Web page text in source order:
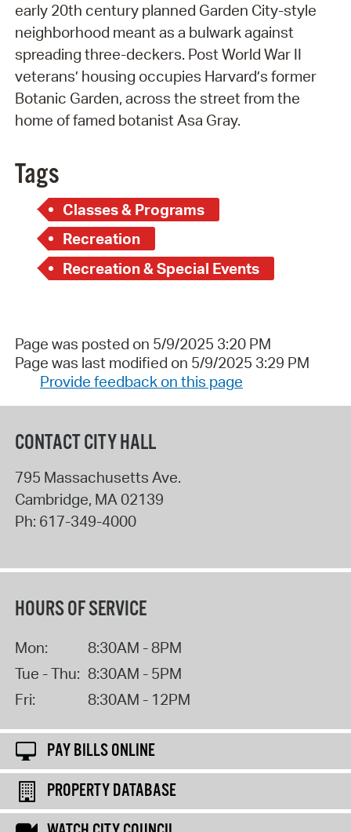
early 20th century planned Garden City-style
neighborhood meant as a bulwark against
spreading three-deckers. Post World War II
veterans’ housing occupies Harvard’s former
Botanic Garden, across the street from the
home of famed botanist Asa Gray.
Tags
Classes & Programs
Recreation
Recreation & Special Events
Page was posted on 5/9/2025 3:20 PM
Page was last modified on 5/9/2025 3:29 PM
Provide feedback on this page
CONTACT CITY HALL
795 Massachusetts Ave.
Cambridge, MA 02139
Ph: 617-349-4000
HOURS OF SERVICE
Mon:
8:30AM - 8PM
Tue - Thu: 8:30AM - 5PM
Fri:
8:30AM - 12PM
PAY BILLS ONLINE
PROPERTY DATABASE